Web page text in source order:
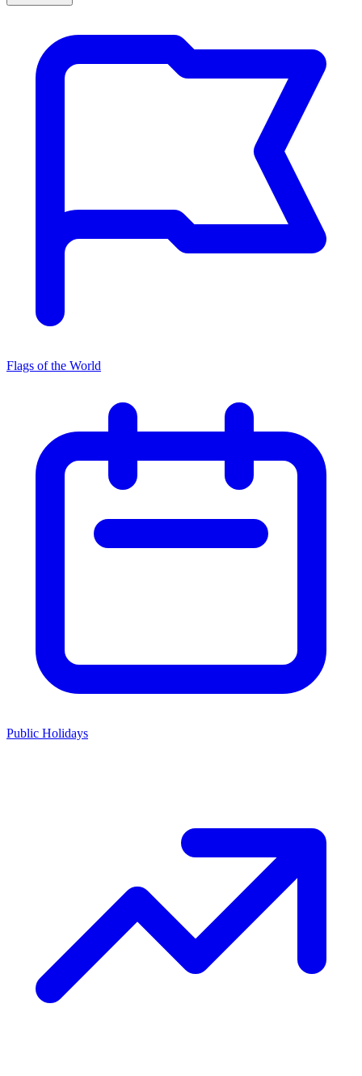
Flags of the World
Public Holidays